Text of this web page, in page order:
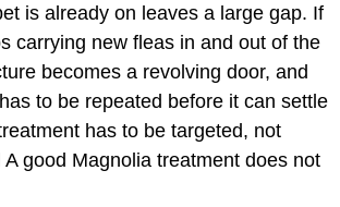
is already on leaves a large gap. If
carrying new fleas in and out of the
becomes a revolving door, and
to be repeated before it can settle
has to be targeted, not
good Magnolia treatment does not